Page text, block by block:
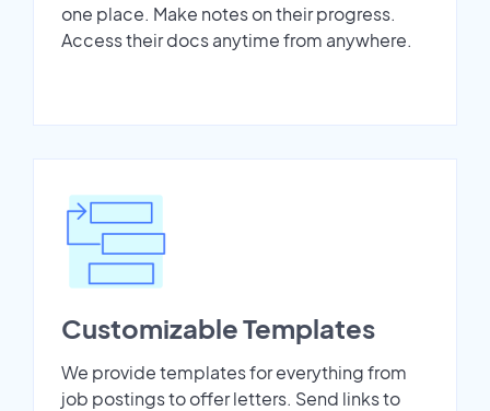
one place. Make notes on their progress.
Access their docs anytime from anywhere.
Customizable Templates
We provide templates for everything from
job postings to offer letters. Send links to